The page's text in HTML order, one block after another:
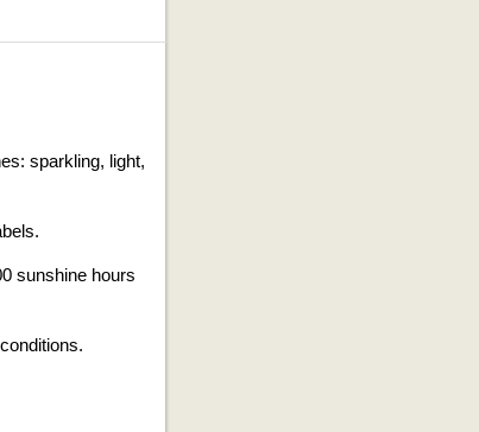
sparkling, light,
sunshine hours